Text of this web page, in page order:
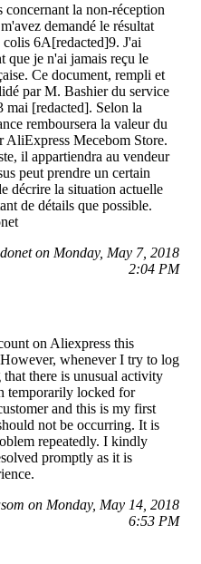
la non-réception
demandé le résultat
6A[redacted]9. J'ai
que je n'ai jamais reçu le
Ce document, rempli et
par M. Bashier du service
mai [redacted]. Selon la
remboursera la valeur du
AliExpress Mecebom Store.
il appartiendra au vendeur
peut prendre un certain
décrire la situation actuelle
de détails que possible.
on Monday, May 7, 2018
2:04 PM
on Aliexpress this
whenever I try to log
that there is unusual activity
temporarily locked for
and this is my first
not be occurring. It is
repeatedly. I kindly
promptly as it is
on Monday, May 14, 2018
6:53 PM